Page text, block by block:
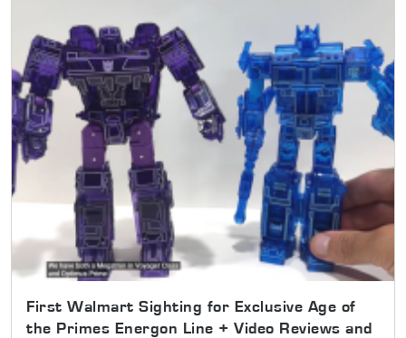
First Walmart Sighting for Exclusive Age of
the Primes Energon Line + Video Reviews and